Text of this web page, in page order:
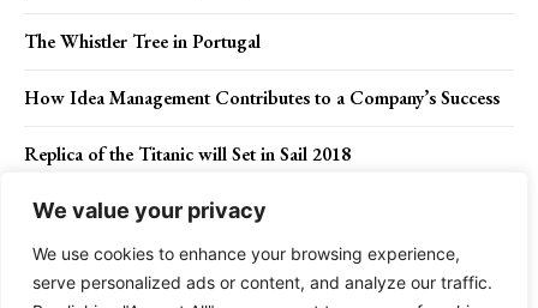
We value your privacy
We use cookies to enhance your browsing experience,
serve personalized ads or content, and analyze our traffic.
The Whistler Tree in Portugal
How Idea Management Contributes to a Company’s Success
Replica of the Titanic will Set in Sail 2018
Contact Us Privacy Policy Disclaimer About Us